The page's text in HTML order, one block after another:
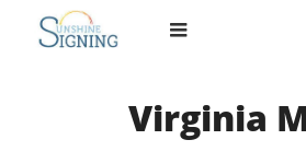
content
Virginia